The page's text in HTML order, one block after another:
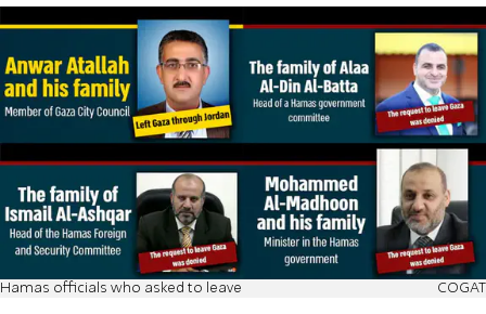
Hamas officials who asked to leave COGAT